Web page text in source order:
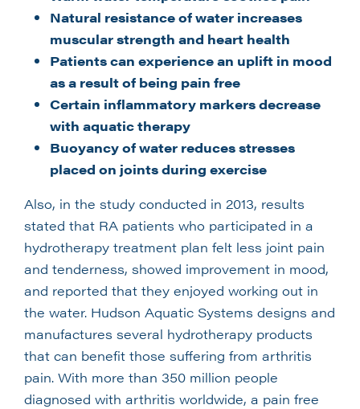
Natural resistance of water increases
muscular strength and heart health
Patients can experience an uplift in mood
as a result of being pain free
Certain inflammatory markers decrease
with aquatic therapy
Buoyancy of water reduces stresses
placed on joints during exercise
Also, in the study conducted in 2013, results
stated that RA patients who participated in a
hydrotherapy treatment plan felt less joint pain
and tenderness, showed improvement in mood,
and reported that they enjoyed working out in
the water. Hudson Aquatic Systems designs and
manufactures several hydrotherapy products
that can benefit those suffering from arthritis
pain. With more than 350 million people
diagnosed with arthritis worldwide, a pain free